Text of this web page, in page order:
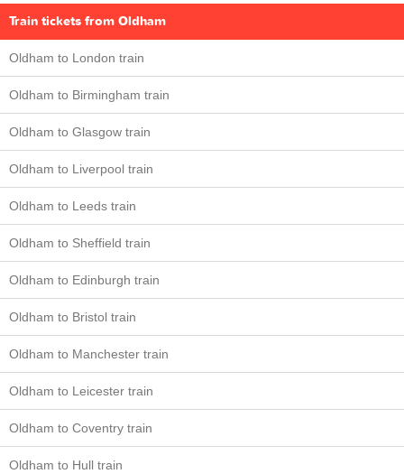
Train tickets from Oldham
Oldham to London train
Oldham to Birmingham train
Oldham to Glasgow train
Oldham to Liverpool train
Oldham to Leeds train
Oldham to Sheffield train
Oldham to Edinburgh train
Oldham to Bristol train
Oldham to Manchester train
Oldham to Leicester train
Oldham to Coventry train
Oldham to Hull train